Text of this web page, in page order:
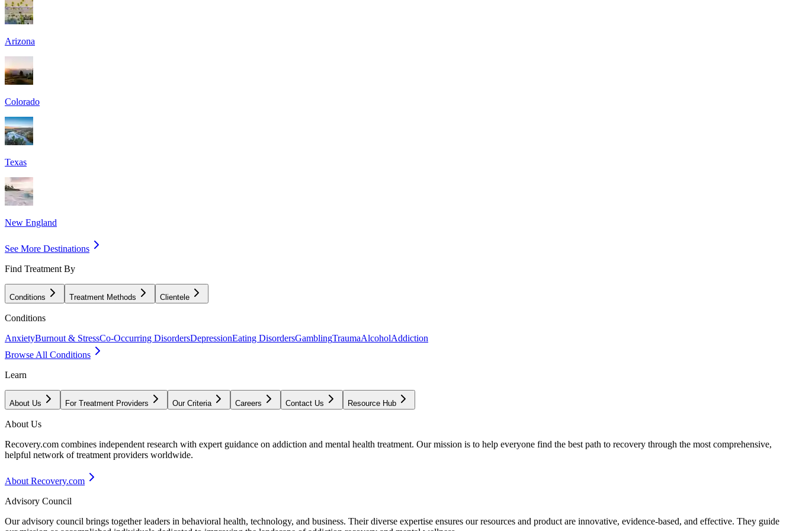
Arizona
Colorado
Texas
New England
See More Destinations
Find Treatment By
Conditions Treatment Methods Clientele
Conditions
AnxietyBurnout & StressCo-Occurring DisordersDepressionEating DisordersGamblingTraumaAlcoholAddiction
Browse All Conditions
Learn
About Us For Treatment Providers Our Criteria Careers Contact Us Resource Hub
About Us
Recovery.com combines independent research with expert guidance on addiction and mental health treatment. Our mission is to help everyone find the best path to recovery through the most comprehensive,
helpful network of treatment providers worldwide.
About Recovery.com
Advisory Council
Our advisory council brings together leaders in behavioral health, technology, and business. Their diverse expertise ensures our resources and product are innovative, evidence-based, and effective. They guide